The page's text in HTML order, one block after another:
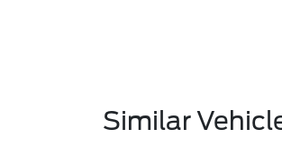
Similar